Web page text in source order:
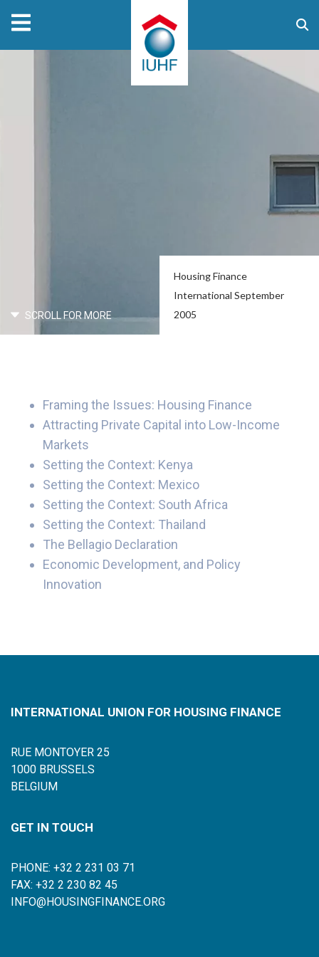
SCROLL FOR MORE
Housing Finance
International September
2005
Framing the Issues: Housing Finance
Attracting Private Capital into Low-Income
Markets
Setting the Context: Kenya
Setting the Context: Mexico
Setting the Context: South Africa
Setting the Context: Thailand
The Bellagio Declaration
Economic Development, and Policy
Innovation
INTERNATIONAL UNION FOR HOUSING FINANCE
RUE MONTOYER 25
1000 BRUSSELS
BELGIUM
GET IN TOUCH
PHONE: +32 2 231 03 71
FAX: +32 2 230 82 45
INFO@HOUSINGFINANCE.ORG